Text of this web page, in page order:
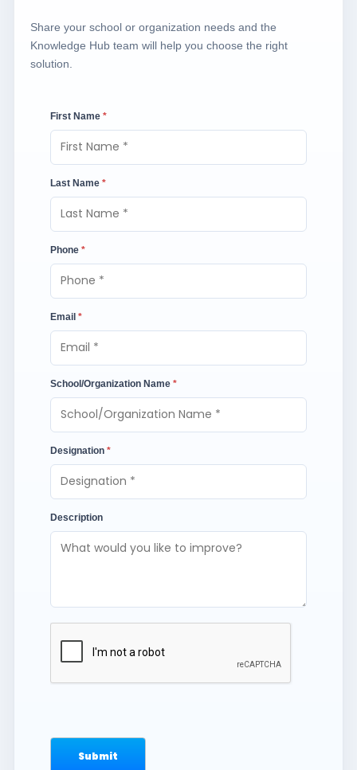
Share your school or organization needs and the
Knowledge Hub team will help you choose the right
solution.
First Name *
Last Name *
Phone *
Email *
School/Organization Name *
Designation *
Description